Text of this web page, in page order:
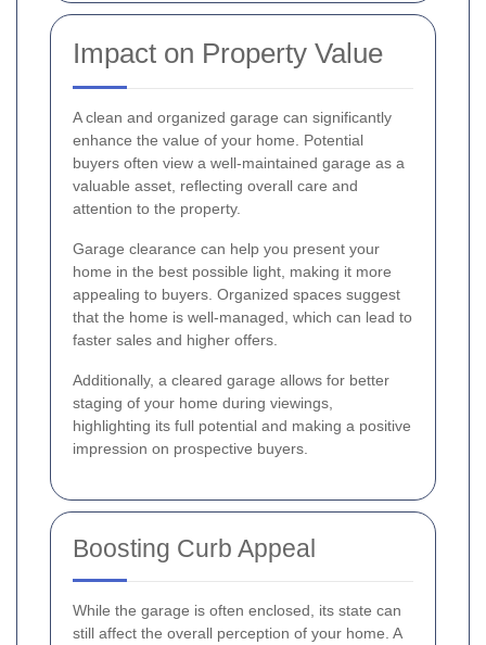
Impact on Property Value
A clean and organized garage can significantly
enhance the value of your home. Potential
buyers often view a well-maintained garage as a
valuable asset, reflecting overall care and
attention to the property.
Garage clearance can help you present your
home in the best possible light, making it more
appealing to buyers. Organized spaces suggest
that the home is well-managed, which can lead to
faster sales and higher offers.
Additionally, a cleared garage allows for better
staging of your home during viewings,
highlighting its full potential and making a positive
impression on prospective buyers.
Boosting Curb Appeal
While the garage is often enclosed, its state can
still affect the overall perception of your home. A